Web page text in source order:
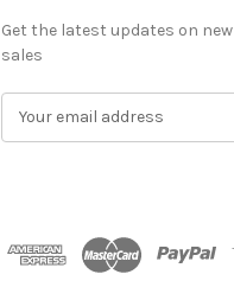
Get the latest updates on
sales
d